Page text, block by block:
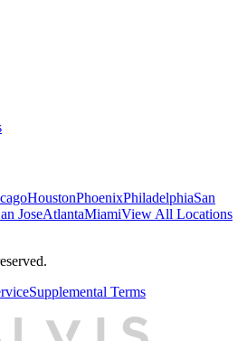
HoustonPhoenixPhiladelphiaSan
JoseAtlantaMiamiView All Locations
Supplemental Terms